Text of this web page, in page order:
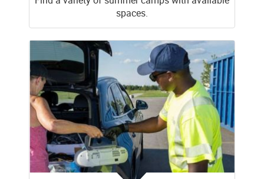
spaces.